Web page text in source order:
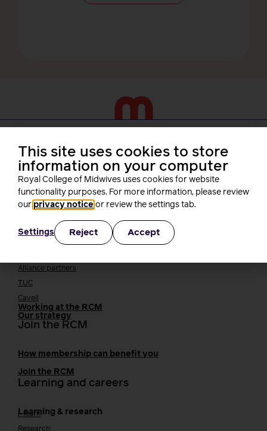
About us
Who we are
Our people
Board
Staff
Networks
Alliance partners
TUC
Cavell
Working at the RCM
Our strategy
Join the RCM
How membership can benefit you
Join the RCM
Learning and careers
Learning & research
i-learn
Research
This site uses cookies to store
information on your computer
Royal College of Midwives uses cookies for website
functionality purposes. For more information, please review
our privacy notice or review the settings tab.
Settings Reject Accept